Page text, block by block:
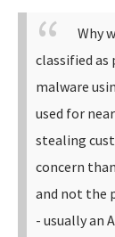
Why
classified as
malware
used for
stealing
concern
and not the
- usually an